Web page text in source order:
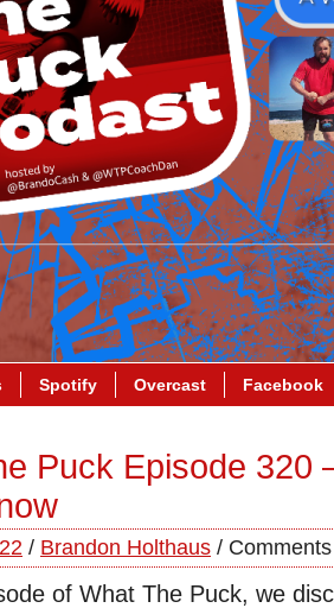
Spotify Overcast Facebook
Puck Episode 320
/ Brandon Holthaus /
of What The Puck, we